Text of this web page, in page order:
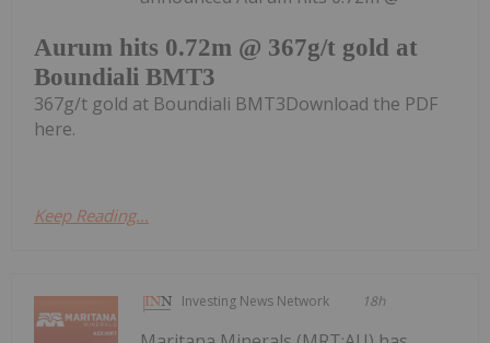
Aurum hits 0.72m @ 367g/t gold at
Boundiali BMT3
367g/t gold at Boundiali BMT3Download the PDF
here.
Keep Reading...
Investing News Network 18h